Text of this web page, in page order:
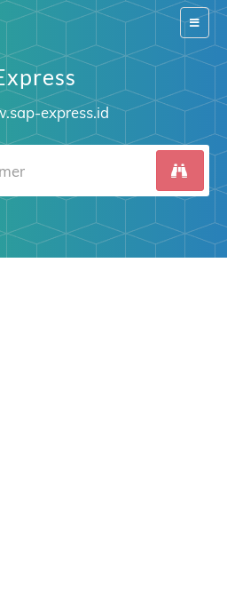
Switch
express.id